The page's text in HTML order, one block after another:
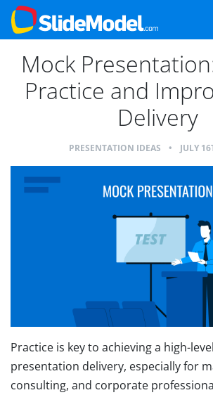
Mock
Practice and
Delivery
PRESENTATION IDEAS • JULY
Practice is key to achieving a high-
presentation delivery, especially for
consulting, and corporate